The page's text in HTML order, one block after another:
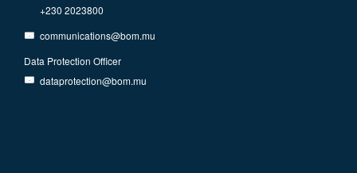
+230 2023800
communications@bom.mu
Data Protection Officer
dataprotection@bom.mu